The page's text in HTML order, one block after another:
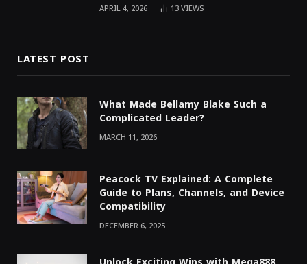
APRIL 4, 2026 13VIEWS
LATEST POST
What Made Bellamy Blake Such a
Complicated Leader?
MARCH 11, 2026
Peacock TV Explained: A Complete
Guide to Plans, Channels, and Device
Compatibility
DECEMBER 6, 2025